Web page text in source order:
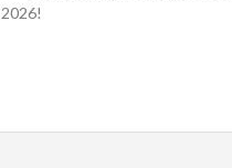
2026!